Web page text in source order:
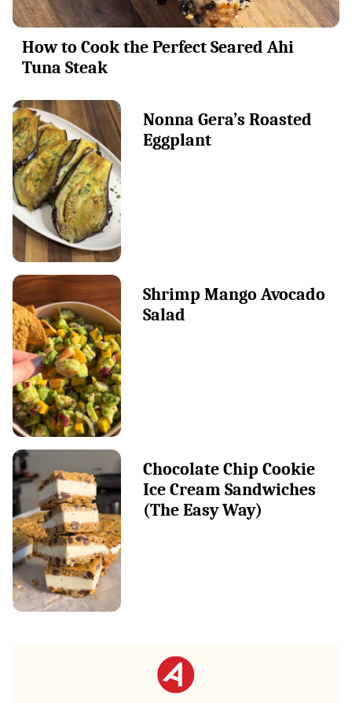
How to Cook the Perfect Seared Ahi
Tuna Steak
Nonna Gera’s Roasted
Eggplant
Shrimp Mango Avocado
Salad
Chocolate Chip Cookie
Ice Cream Sandwiches
(The Easy Way)